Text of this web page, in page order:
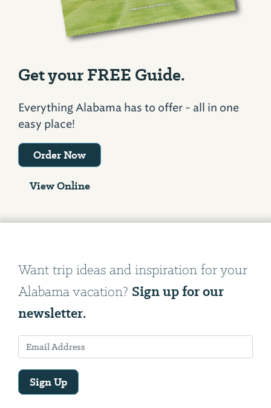
Get your FREE Guide.
Everything Alabama has to offer - all in one
easy place!
Order Now
View Online
Want trip ideas and inspiration for your
Alabama vacation? Sign up for our
newsletter.
Sign Up